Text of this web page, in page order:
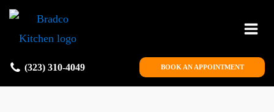
(323) 310-4049 BOOK AN APPOINTMENT